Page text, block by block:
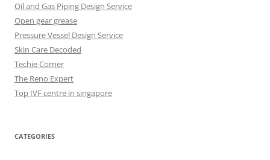
Oil and Gas Piping Design Service
Open gear grease
Pressure Vessel Design Service
Skin Care Decoded
Techie Corner
The Reno Expert
Top IVF centre in singapore
CATEGORIES